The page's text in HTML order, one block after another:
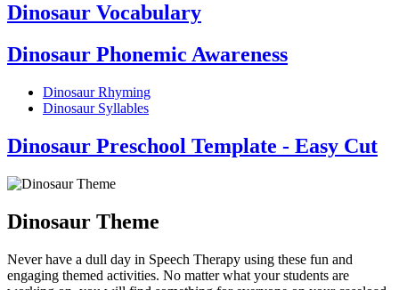
Dinosaur Vocabulary
Dinosaur Phonemic Awareness
Dinosaur Rhyming
Dinosaur Syllables
Dinosaur Preschool Template - Easy Cut
Dinosaur Theme
Never have a dull day in Speech Therapy using these fun and
engaging themed activities. No matter what your students are